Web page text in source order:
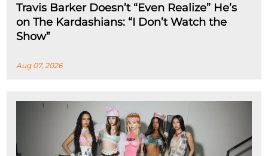
Travis Barker Doesn’t “Even Realize” He’s
on The Kardashians: “I Don’t Watch the
Show”
Aug 07, 2026